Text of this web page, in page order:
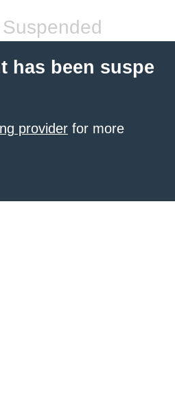
has been suspe
provider for more